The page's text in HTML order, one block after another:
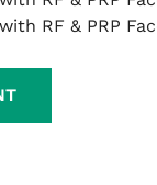
RF & PRP